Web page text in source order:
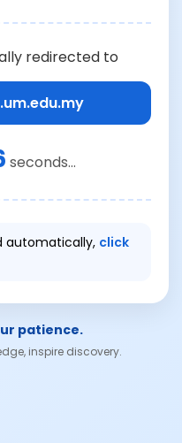
redirected to
seconds...
automatically, click
patience.
inspire discovery.